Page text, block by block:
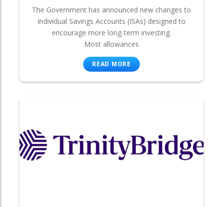
The Government has announced new changes to
Individual Savings Accounts (ISAs) designed to
encourage more long-term investing.
Most allowances
READ MORE